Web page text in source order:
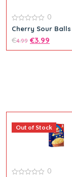
0
out
of
5
0
Cherry Sour Balls
Theatre Box
€4.99 €3.99
Out of Stock
0